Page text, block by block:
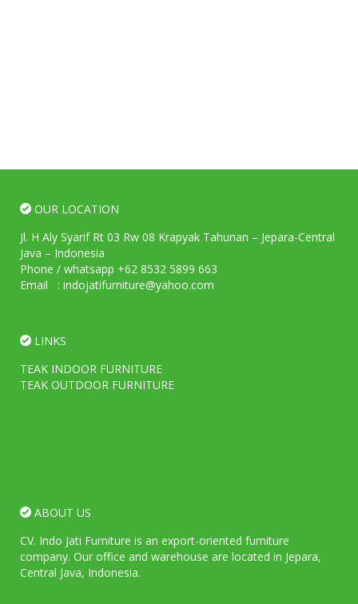
OUR LOCATION
Jl. H Aly Syarif Rt 03 Rw 08 Krapyak Tahunan – Jepara-Central
Java – Indonesia
Phone / whatsapp +62 8532 5899 663
Email : indojatifurniture@yahoo.com
LINKS
TEAK INDOOR FURNITURE
TEAK OUTDOOR FURNITURE
ABOUT US
CV. Indo Jati Furniture is an export-oriented furniture
company. Our office and warehouse are located in Jepara,
Central Java, Indonesia.